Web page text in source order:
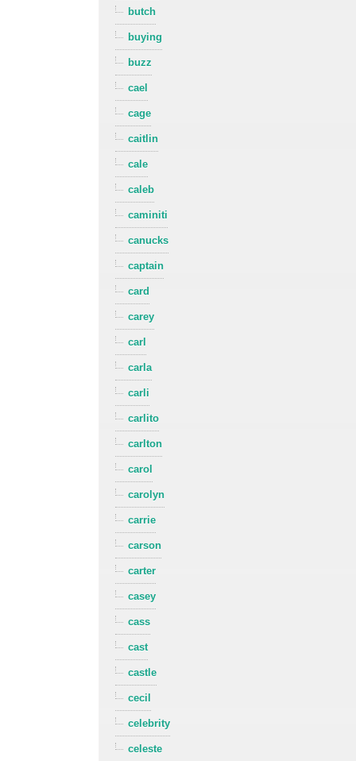
butch
buying
buzz
cael
cage
caitlin
cale
caleb
caminiti
canucks
captain
card
carey
carl
carla
carli
carlito
carlton
carol
carolyn
carrie
carson
carter
casey
cass
cast
castle
cecil
celebrity
celeste